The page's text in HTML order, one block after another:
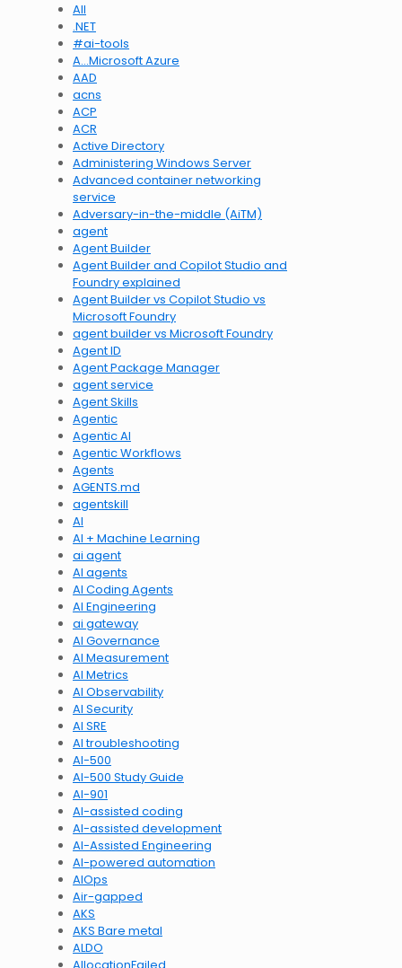
All
.NET
#ai-tools
A…Microsoft Azure
AAD
acns
ACP
ACR
Active Directory
Administering Windows Server
Advanced container networking
service
Adversary-in-the-middle (AiTM)
agent
Agent Builder
Agent Builder and Copilot Studio and
Foundry explained
Agent Builder vs Copilot Studio vs
Microsoft Foundry
agent builder vs Microsoft Foundry
Agent ID
Agent Package Manager
agent service
Agent Skills
Agentic
Agentic AI
Agentic Workflows
Agents
AGENTS.md
agentskill
AI
AI + Machine Learning
ai agent
AI agents
AI Coding Agents
AI Engineering
ai gateway
AI Governance
AI Measurement
AI Metrics
AI Observability
AI Security
AI SRE
AI troubleshooting
AI-500
AI-500 Study Guide
AI-901
AI-assisted coding
AI-assisted development
AI-Assisted Engineering
AI-powered automation
AIOps
Air-gapped
AKS
AKS Bare metal
ALDO